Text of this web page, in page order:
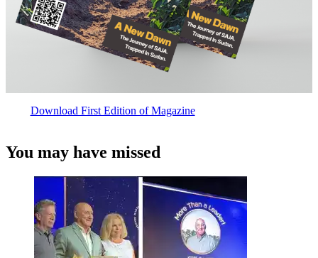
Download First Edition of Magazine
You may have missed